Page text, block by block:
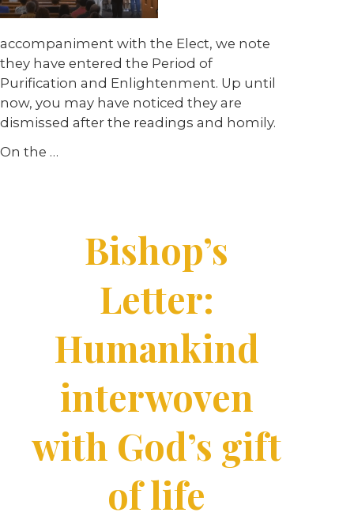
accompaniment with the Elect, we note
they have entered the Period of
Purification and Enlightenment. Up until
now, you may have noticed they are
dismissed after the readings and homily.
On the …
Bishop’s
Letter:
Humankind
interwoven
with God’s gift
of life